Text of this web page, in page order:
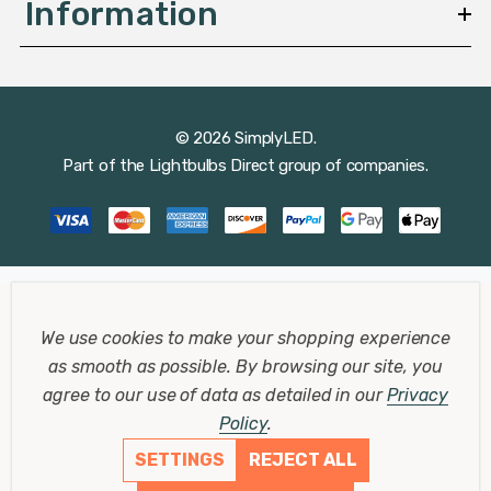
Information
© 2026 SimplyLED.
Part of the Lightbulbs Direct group of companies.
We use cookies to make your shopping experience
as smooth as possible.By browsing our site, you
agree to our use of data as detailed in ourPrivacy
Policy.
SETTINGS
REJECT ALL